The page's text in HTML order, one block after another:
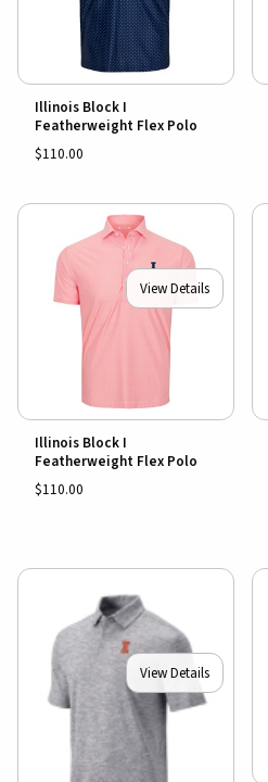
Illinois Block I
Featherweight Flex Polo
$110.00
View Details
Illinois Block I
Featherweight Flex Polo
$110.00
View Details